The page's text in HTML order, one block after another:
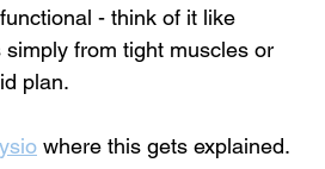
- think of it like
simply from tight muscles or
plan.
where this gets explained.